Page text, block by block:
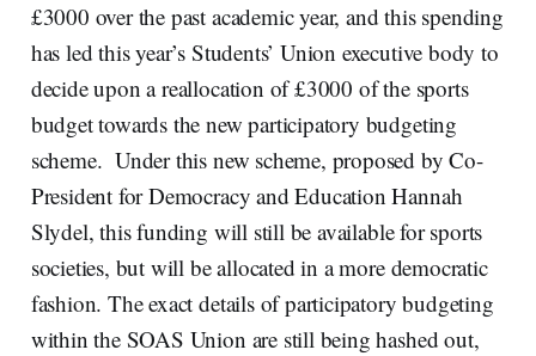
£3000 over the past academic year, and this spending
has led this year’s Students’ Union executive body to
decide upon a reallocation of £3000 of the sports
budget towards the new participatory budgeting
scheme. Under this new scheme, proposed by Co-
President for Democracy and Education Hannah
Slydel, this funding will still be available for sports
societies, but will be allocated in a more democratic
fashion. The exact details of participatory budgeting
within the SOAS Union are still being hashed out,